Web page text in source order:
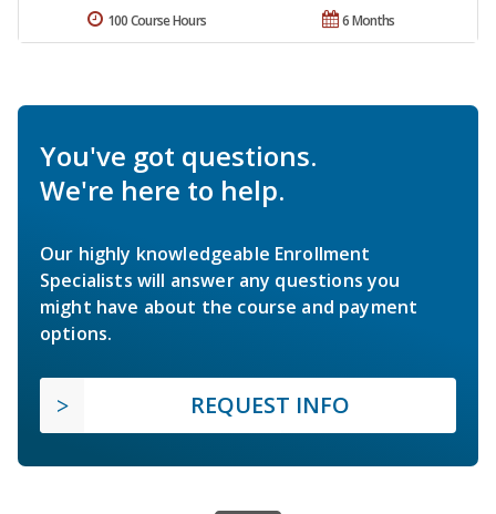
6 Months
100 Course Hours
You've got questions.
We're here to help.
Our highly knowledgeable Enrollment
Specialists will answer any questions you
might have about the course and payment
options.
REQUEST INFO